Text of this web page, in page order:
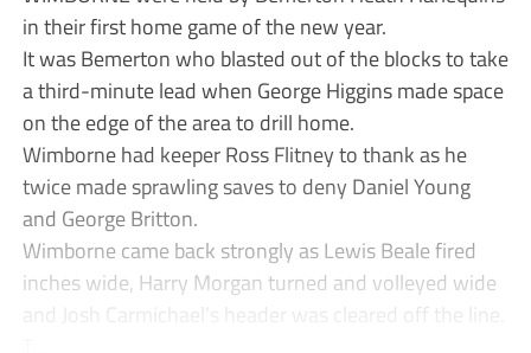
in their first home game of the new year.
It was Bemerton who blasted out of the blocks to take
a third-minute lead when George Higgins made space
on the edge of the area to drill home.
Wimborne had keeper Ross Flitney to thank as he
twice made sprawling saves to deny Daniel Young
and George Britton.
Wimborne came back strongly as Lewis Beale fired
inches wide, Harry Morgan turned and volleyed wide
and Josh Carmichael’s header was cleared off the line.